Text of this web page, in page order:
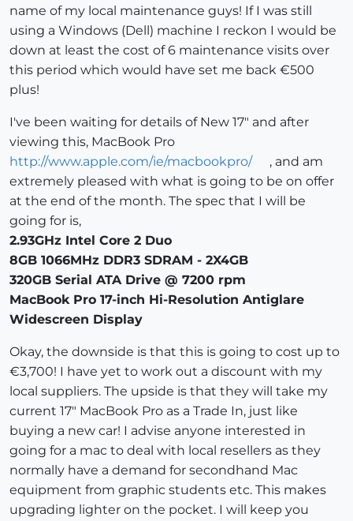
name of my local maintenance guys! If I was still
using a Windows (Dell) machine I reckon I would be
down at least the cost of 6 maintenance visits over
this period which would have set me back €500
plus!
I've been waiting for details of New 17" and after
viewing this, MacBook Pro
http://www.apple.com/ie/macbookpro/
, and am
extremely pleased with what is going to be on offer
at the end of the month. The spec that I will be
going for is,
2.93GHz Intel Core 2 Duo
8GB 1066MHz DDR3 SDRAM - 2X4GB
320GB Serial ATA Drive @ 7200 rpm
MacBook Pro 17-inch Hi-Resolution Antiglare
Widescreen Display
Okay, the downside is that this is going to cost up to
€3,700! I have yet to work out a discount with my
local suppliers. The upside is that they will take my
current 17" MacBook Pro as a Trade In, just like
buying a new car! I advise anyone interested in
going for a mac to deal with local resellers as they
normally have a demand for secondhand Mac
equipment from graphic students etc. This makes
upgrading lighter on the pocket. I will keep you